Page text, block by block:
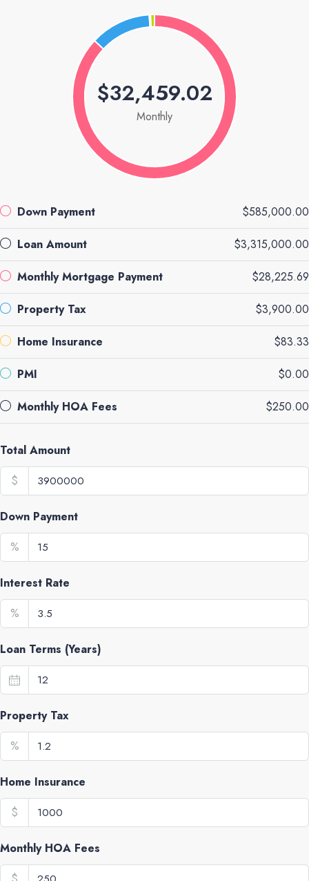
$32,459.02
Monthly
Down Payment $585,000.00
Loan Amount $3,315,000.00
Monthly Mortgage Payment $28,225.69
Property Tax $3,900.00
Home Insurance $83.33
PMI $0.00
Monthly HOA Fees $250.00
Total Amount
$
Down Payment
%
Interest Rate
%
Loan Terms (Years)
Property Tax
%
Home Insurance
$
Monthly HOA Fees